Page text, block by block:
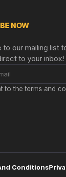
NOW
to our mailing list
to your inbox!
to the terms and
Conditions